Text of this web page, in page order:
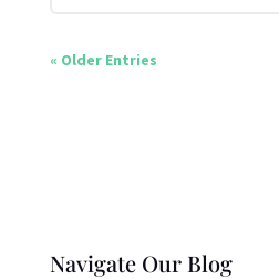
« Older Entries
Navigate Our Blog